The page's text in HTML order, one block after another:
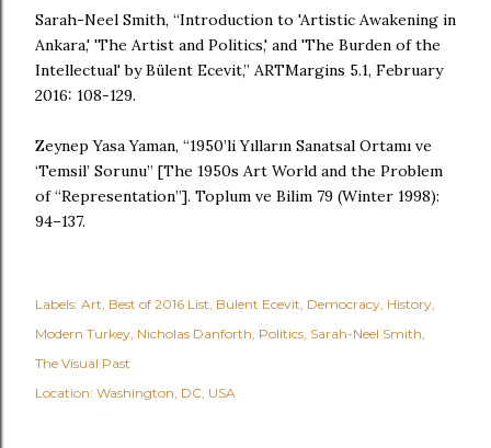
Sarah-Neel Smith, “Introduction to 'Artistic Awakening in
Ankara,' 'The Artist and Politics,' and 'The Burden of the
Intellectual' by Bülent Ecevit,” ARTMargins 5.1, February
2016: 108-129.
Zeynep Yasa Yaman, “1950’li Yılların Sanatsal Ortamı ve
‘Temsil’ Sorunu” [The 1950s Art World and the Problem
of “Representation”]. Toplum ve Bilim 79 (Winter 1998):
94–137.
Labels: Art Best of 2016 List Bülent Ecevit Democracy History
Modern Turkey Nicholas Danforth Politics Sarah-Neel Smith
The Visual Past
Location: Washington, DC, USA